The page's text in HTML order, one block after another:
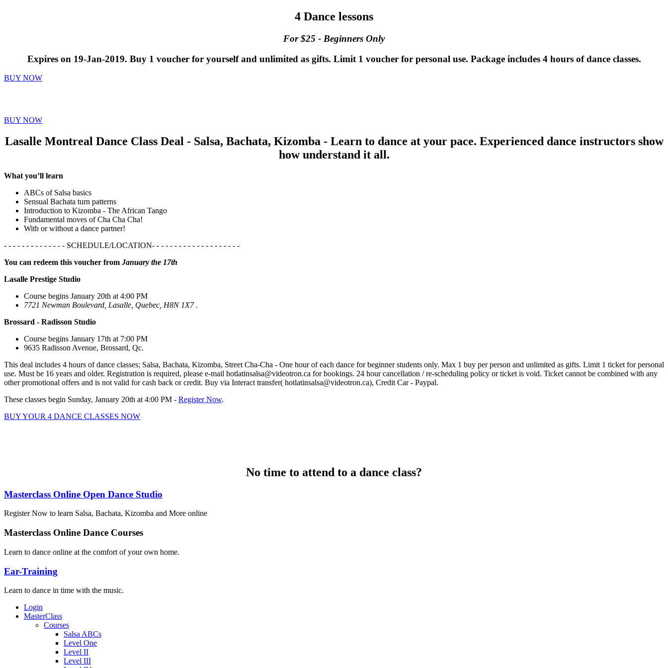
4 Dance lessons
For $25 - Beginners Only
Expires on 19-Jan-2019. Buy 1 voucher for yourself and unlimited as gifts. Limit 1 voucher for personal use. Package includes 4 hours of dance classes.
BUY NOW
BUY NOW
Lasalle Montreal Dance Class Deal - Salsa, Bachata, Kizomba - Learn to dance at your pace. Experienced dance instructors show
how understand it all.
What you’ll learn
ABCs of Salsa basics
Sensual Bachata turn patterns
Introduction to Kizomba - The African Tango
Fundamental moves of Cha Cha Cha!
With or without a dance partner!
- - - - - - - - - - - - - - SCHEDULE/LOCATION- - - - - - - - - - - - - - - - - - - -
You can redeem this voucher from January the 17th
Lasalle Prestige Studio
Course begins January 20th at 4:00 PM
7721 Newman Boulevard, Lasalle, Quebec, H8N 1X7 .
Brossard - Radisson Studio
Course begins January 17th at 7:00 PM
9635 Radisson Avenue, Brossard, Qc.
This deal includes 4 hours of dance classes; Salsa, Bachata, Kizomba, Street Cha-Cha - One hour of each dance for beginner students only. Max 1 buy per person and unlimited as gifts. Limit 1 ticket for personal
use. Must be 16 years and older. Registration is required, please e-mail hotlatinsalsa@videotron.ca for bookings. 24 hour cancellation / re-scheduling policy or ticket is void. Ticket cannot be combined with any
other promotional offers and is not valid for cash back or credit. Buy via Interact transfer( hotlatinsalsa@videotron.ca), Credit Car - Paypal.
These classes begin Sunday, January 20th at 4:00 PM - Register Now.
BUY YOUR 4 DANCE CLASSES NOW
No time to attend to a dance class?
Masterclass Online Open Dance Studio
Register Now to learn Salsa, Bachata, Kizomba and More online
Masterclass Online Dance Courses
Learn to dance online at the comfort of your own home.
Ear-Training
Learn to dance in time with the music.
Login
MasterClass
Courses
Salsa ABCs
Level One
Level II
Level III